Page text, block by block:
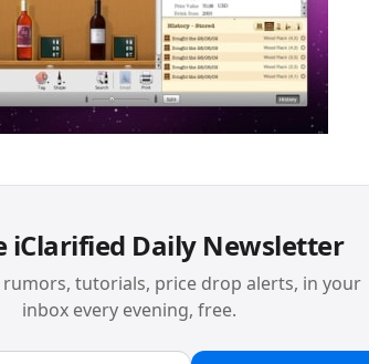
iClarified Daily Newsletter
rumors, tutorials, price drop alerts, in your
inbox every evening, free.